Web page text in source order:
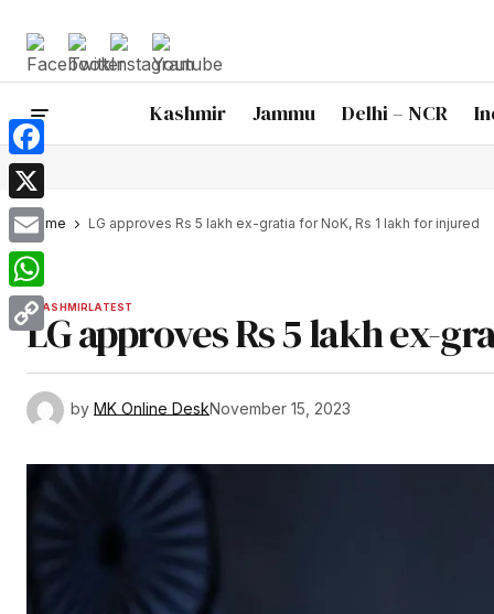
Kashmir Jammu Delhi – NCR
Home LG approves Rs 5 lakh ex-gratia for NoK, Rs 1 lakh for injured
KASHMIRLATEST
LG approves Rs 5 lakh ex-
by MK Online DeskNovember 15, 2023
Facebook
X
Email
WhatsApp
Copy